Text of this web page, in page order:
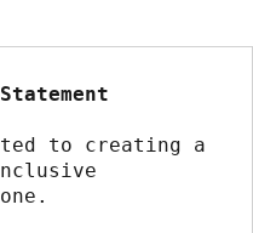
to creating a